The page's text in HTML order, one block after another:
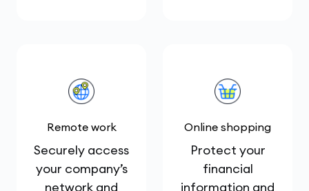
Remote work
Securely access
your company’s
network and
Online shopping
Protect your
financial
information and